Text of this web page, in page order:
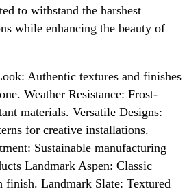
to withstand the harshest
while enhancing the beauty of
Authentic textures and finishes
Weather Resistance: Frost-
materials. Versatile Designs:
for creative installations.
Sustainable manufacturing
Landmark Aspen: Classic
finish. Landmark Slate: Textured